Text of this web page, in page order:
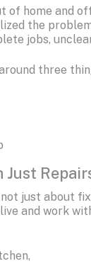
of home and
the
jobs,
three
Just
not just about
and work